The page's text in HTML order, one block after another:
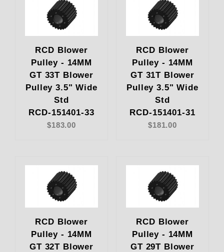
RCD Blower
Pulley - 14MM
GT 33T Blower
Pulley 3.5" Wide
Std
RCD-151401-33
$183.00
RCD Blower
Pulley - 14MM
GT 31T Blower
Pulley 3.5" Wide
Std
RCD-151401-31
$181.00
RCD Blower
Pulley - 14MM
GT 32T Blower
RCD Blower
Pulley - 14MM
GT 29T Blower